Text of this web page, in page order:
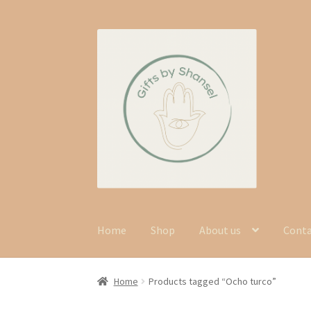
navigation
content
Home Shop About us
Home Products tagged “Ocho turco”